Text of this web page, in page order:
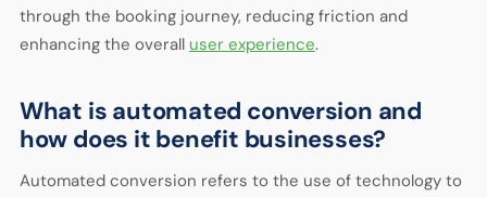
through the booking journey, reducing friction and
enhancing the overall user experience.
What is automated conversion and
how does it benefit businesses?
Automated conversion refers to the use of technology to